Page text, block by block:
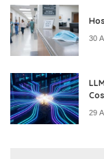
30
29